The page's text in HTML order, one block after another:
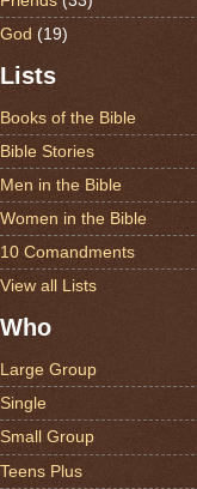
God (19)
Lists
Books of the Bible
Bible Stories
Men in the Bible
Women in the Bible
10 Comandments
View all Lists
Who
Large Group
Single
Small Group
Teens Plus